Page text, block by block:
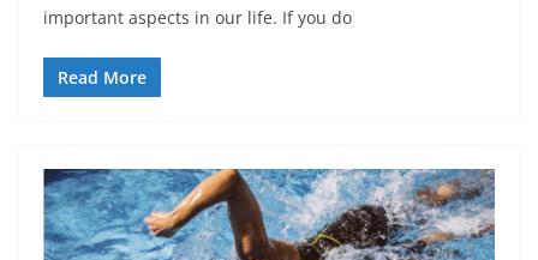
important aspects in our life. If you do
Read More